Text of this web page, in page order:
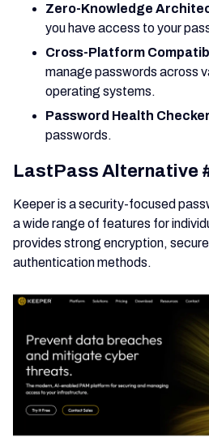
Zero-Knowledge
you have access to your
Cross-Platform
manage passwords across
operating systems.
Password Health
passwords.
LastPass Alternative
Keeper is a security-focused
a wide range of features for
provides strong encryption,
authentication methods.